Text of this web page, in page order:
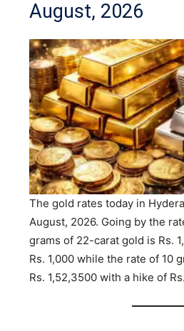
August, 2026
The gold rates today in
August, 2026. Going by the
grams of 22-carat gold is Rs.
Rs. 1,000 while the rate of 10
Rs. 1,52,3500 with a hike of